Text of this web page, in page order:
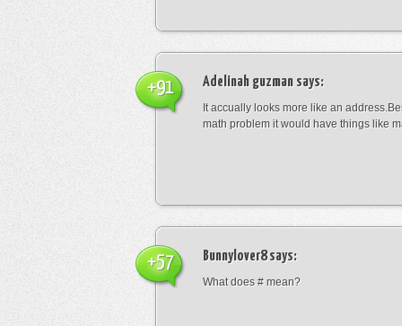
Adelinah guzman says:
It accually looks more like an
math problem it would have things like
+91
Bunnylover8says:
What does # mean?
+57